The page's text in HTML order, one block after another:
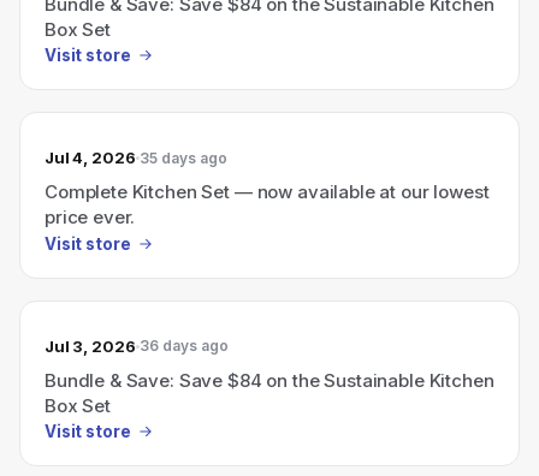
Box Set
Visit store
Jul 4, 2026 35 days ago
Complete Kitchen Set — now available at our lowest
price ever.
Visit store
Jul 3, 2026 36 days ago
Bundle & Save: Save $84 on the Sustainable Kitchen
Box Set
Visit store